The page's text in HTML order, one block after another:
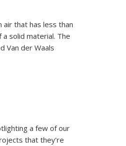
air that has less than
solid material. The
Van der Waals
a few of our
that they’re